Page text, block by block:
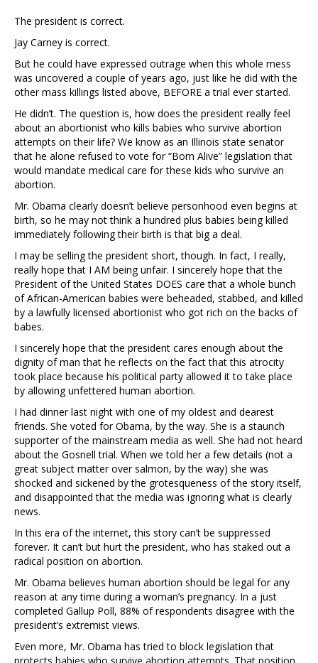
The president is correct.
Jay Carney is correct.
But he could have expressed outrage when this whole mess
was uncovered a couple of years ago, just like he did with the
other mass killings listed above, BEFORE a trial ever started.
He didn’t. The question is, how does the president really feel
about an abortionist who kills babies who survive abortion
attempts on their life? We know as an Illinois state senator
that he alone refused to vote for “Born Alive” legislation that
would mandate medical care for these kids who survive an
abortion.
Mr. Obama clearly doesn’t believe personhood even begins at
birth, so he may not think a hundred plus babies being killed
immediately following their birth is that big a deal.
I may be selling the president short, though. In fact, I really,
really hope that I AM being unfair. I sincerely hope that the
President of the United States DOES care that a whole bunch
of African-American babies were beheaded, stabbed, and killed
by a lawfully licensed abortionist who got rich on the backs of
babes.
I sincerely hope that the president cares enough about the
dignity of man that he reflects on the fact that this atrocity
took place because his political party allowed it to take place
by allowing unfettered human abortion.
I had dinner last night with one of my oldest and dearest
friends. She voted for Obama, by the way. She is a staunch
supporter of the mainstream media as well. She had not heard
about the Gosnell trial. When we told her a few details (not a
great subject matter over salmon, by the way) she was
shocked and sickened by the grotesqueness of the story itself,
and disappointed that the media was ignoring what is clearly
news.
In this era of the internet, this story can’t be suppressed
forever. It can’t but hurt the president, who has staked out a
radical position on abortion.
Mr. Obama believes human abortion should be legal for any
reason at any time during a woman’s pregnancy. In a just
completed Gallup Poll, 88% of respondents disagree with the
president’s extremist views.
Even more, Mr. Obama has tried to block legislation that